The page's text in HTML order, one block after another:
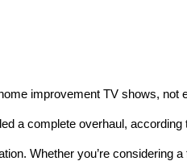
improvement TV shows,
a complete overhaul,
Whether you’re considering